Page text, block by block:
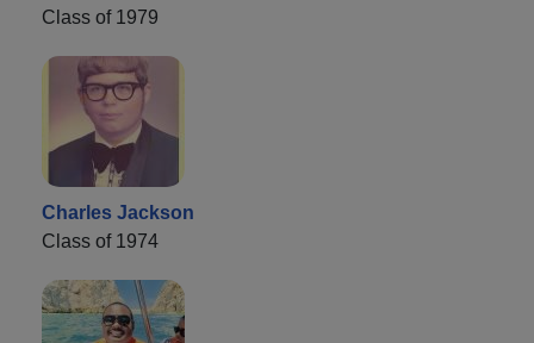
Class of 1979
Charles Jackson
Class of 1974